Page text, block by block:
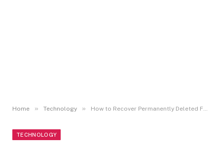
Home » Technology » How to Recover Permanently Deleted Files from Pen Drive On Windows
TECHNOLOGY